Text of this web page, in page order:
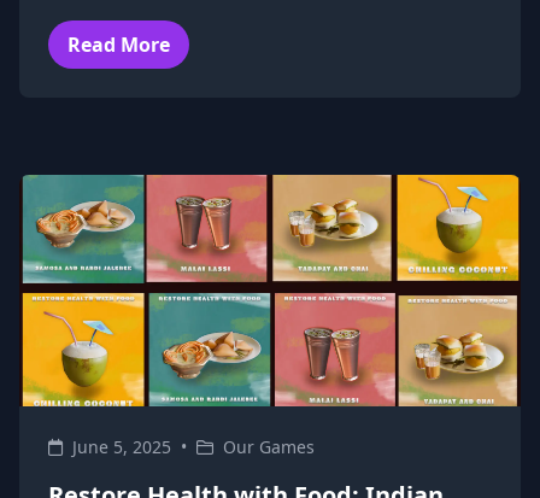
Read More
June 5, 2025 • Our Games